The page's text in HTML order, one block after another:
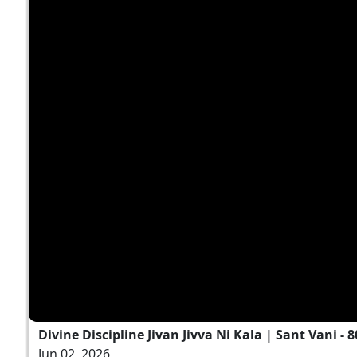
Divine Discipline Jivan Jivva Ni Kala | Sant Vani -